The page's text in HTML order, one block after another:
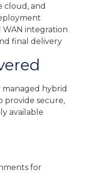
cloud, and
WAN integration
final delivery
hybrid
provide secure,
available
for